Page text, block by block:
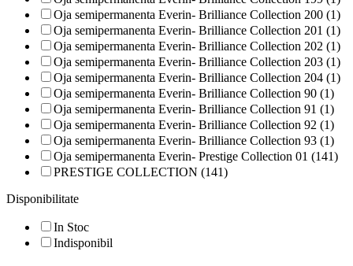
Oja semipermanenta Everin- Brilliance Collection 200 (1)
Oja semipermanenta Everin- Brilliance Collection 201 (1)
Oja semipermanenta Everin- Brilliance Collection 202 (1)
Oja semipermanenta Everin- Brilliance Collection 203 (1)
Oja semipermanenta Everin- Brilliance Collection 204 (1)
Oja semipermanenta Everin- Brilliance Collection 90 (1)
Oja semipermanenta Everin- Brilliance Collection 91 (1)
Oja semipermanenta Everin- Brilliance Collection 92 (1)
Oja semipermanenta Everin- Brilliance Collection 93 (1)
Oja semipermanenta Everin- Prestige Collection 01 (141)
PRESTIGE COLLECTION (141)
Disponibilitate
In Stoc
Indisponibil